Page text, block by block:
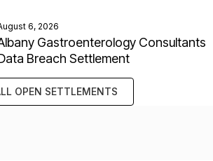
6, 2026
Gastroenterology Consultants
Breach Settlement
OPEN SETTLEMENTS